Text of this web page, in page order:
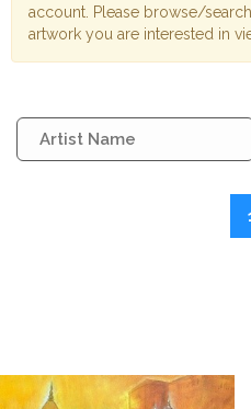
account. Please browse/
artwork you are interested in